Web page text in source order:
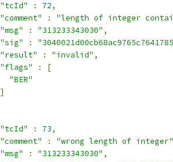
"tcId"
: 72,
"comment"
:
"length of integer
"msg"
: "313233343030" ,
"sig"
:
"result"
: "invalid" ,
"flags"
:
[
"BER"
]
"tcId"
: 73,
"comment"
:
"wrong length of integer"
"msg"
: "313233343030" ,